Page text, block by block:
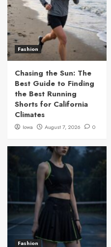
Fashion
Chasing the Sun: The
Best Guide to Finding
the Best Running
Shorts for California
Climates
Iowa August 7, 2026 0
Fashion